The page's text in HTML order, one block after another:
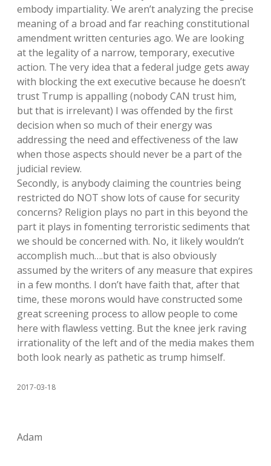
embody impartiality. We aren’t analyzing the precise
meaning of a broad and far reaching constitutional
amendment written centuries ago. We are looking
at the legality of a narrow, temporary, executive
action. The very idea that a federal judge gets away
with blocking the ext executive because he doesn’t
trust Trump is appalling (nobody CAN trust him,
but that is irrelevant) I was offended by the first
decision when so much of their energy was
addressing the need and effectiveness of the law
when those aspects should never be a part of the
judicial review.
Secondly, is anybody claiming the countries being
restricted do NOT show lots of cause for security
concerns? Religion plays no part in this beyond the
part it plays in fomenting terroristic sediments that
we should be concerned with. No, it likely wouldn’t
accomplish much….but that is also obviously
assumed by the writers of any measure that expires
in a few months. I don’t have faith that, after that
time, these morons would have constructed some
great screening process to allow people to come
here with flawless vetting. But the knee jerk raving
irrationality of the left and of the media makes them
both look nearly as pathetic as trump himself.
2017-03-18
Adam